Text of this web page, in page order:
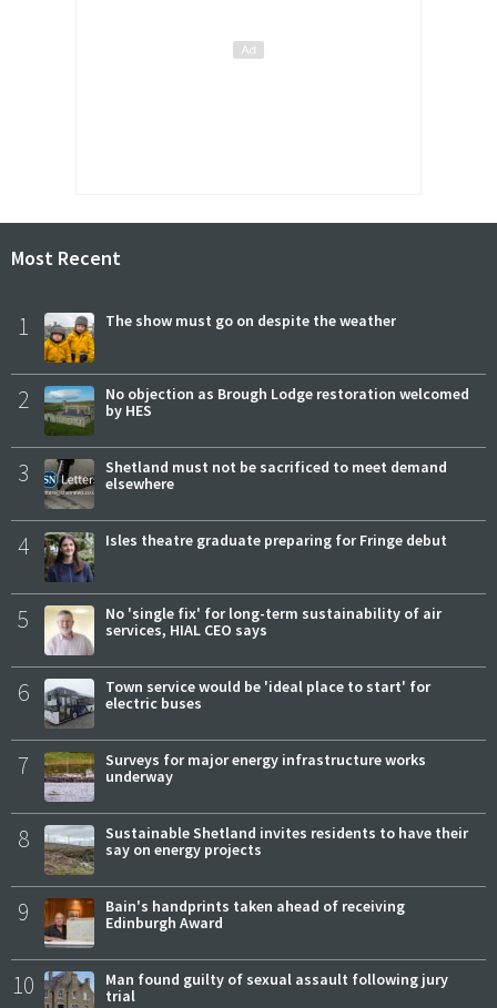
Most Recent
1 The show must go on despite the weather
2
No objection as Brough Lodge restoration welcomed
by HES
3
Shetland must not be sacrificed to meet demand
elsewhere
4 Isles theatre graduate preparing for Fringe debut
5
No 'single fix' for long-term sustainability of air
services, HIAL CEO says
6
Town service would be 'ideal place to start' for
electric buses
7
Surveys for major energy infrastructure works
underway
8
Sustainable Shetland invites residents to have their
say on energy projects
9
Bain's handprints taken ahead of receiving
Edinburgh Award
10
Man found guilty of sexual assault following jury
trial